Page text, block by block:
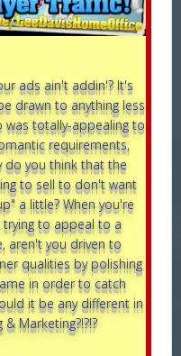
ads ain't addin'? It's
drawn to anything less
was totally-appealing to
requirements,
do you think that the
to sell to don't want
a little? When you're
to appeal to a
aren't you driven to
qualities by polishing
in order to catch
it be any different in
& Marketing?!?!?